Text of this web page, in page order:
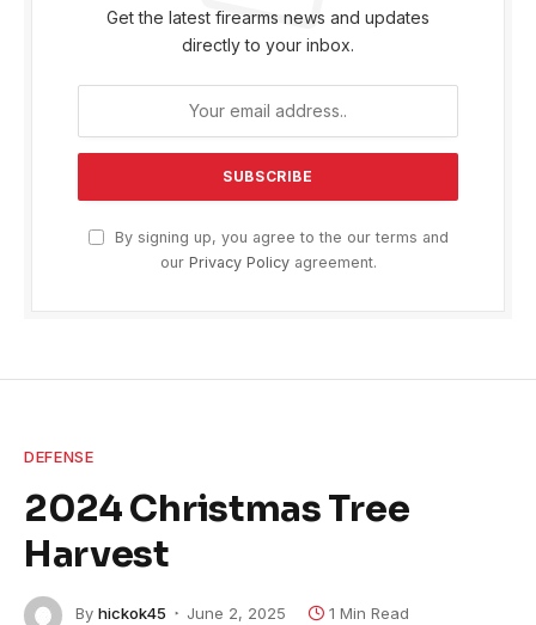
Get the latest firearms news and updates
directly to your inbox.
By signing up, you agree to the our terms and
our Privacy Policyagreement.
DEFENSE
2024 Christmas Tree
Harvest
By hickok45 June 2, 2025 1 Min Read